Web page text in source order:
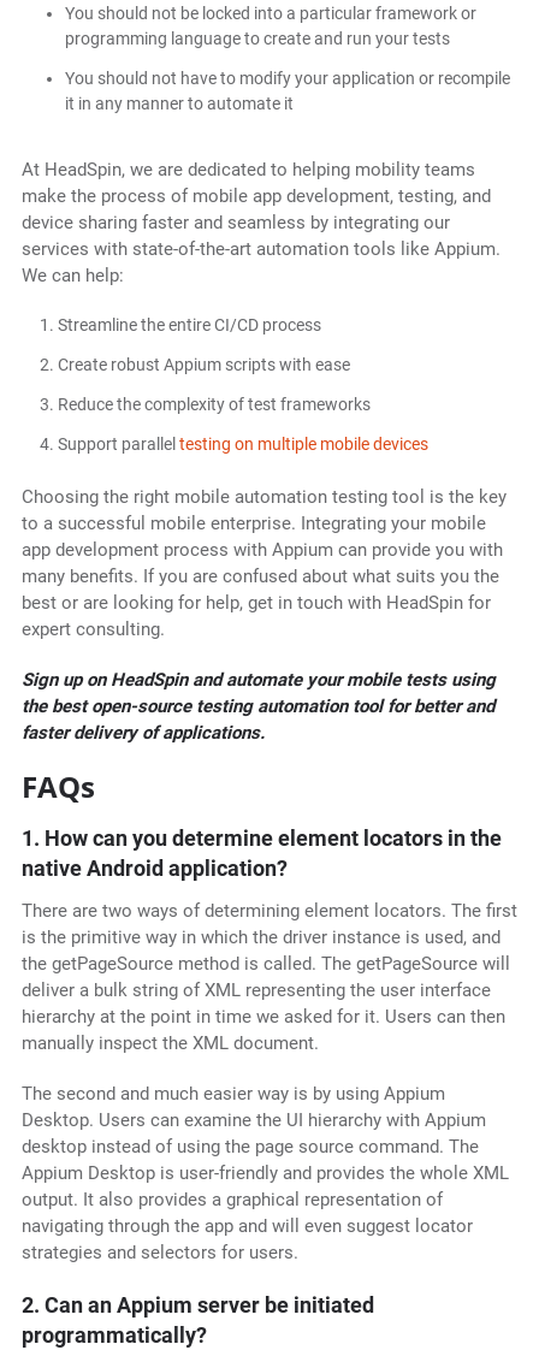
You should not be locked into a particular framework or
programming language to create and run your tests
You should not have to modify your application or recompile
it in any manner to automate it
At HeadSpin, we are dedicated to helping mobility teams
make the process of mobile app development, testing, and
device sharing faster and seamless by integrating our
services with state-of-the-art automation tools like Appium.
We can help:
Streamline the entire CI/CD process
Create robust Appium scripts with ease
Reduce the complexity of test frameworks
Support parallel testing on multiple mobile devices
Choosing the right mobile automation testing tool is the key
to a successful mobile enterprise. Integrating your mobile
app development process with Appium can provide you with
many benefits. If you are confused about what suits you the
best or are looking for help, get in touch with HeadSpin for
expert consulting.
Sign up on HeadSpin and automate your mobile tests using
the best open-source testing automation tool for better and
faster delivery of applications.
FAQs
1. How can you determine element locators in the
native Android application?
There are two ways of determining element locators. The first
is the primitive way in which the driver instance is used, and
the getPageSource method is called. The getPageSource will
deliver a bulk string of XML representing the user interface
hierarchy at the point in time we asked for it. Users can then
manually inspect the XML document.
The second and much easier way is by using Appium
Desktop. Users can examine the UI hierarchy with Appium
desktop instead of using the page source command. The
Appium Desktop is user-friendly and provides the whole XML
output. It also provides a graphical representation of
navigating through the app and will even suggest locator
strategies and selectors for users.
2. Can an Appium server be initiated
programmatically?